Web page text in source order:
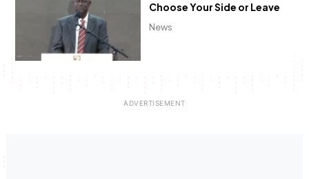
News
Choose Your Side or Leave